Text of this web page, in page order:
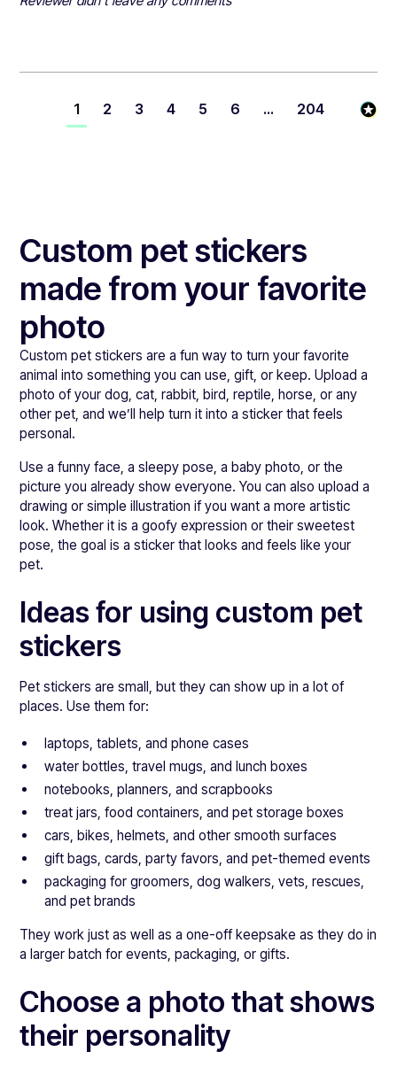
1 2 3 4 5 6 ... 204
Custom pet stickers
made from your favorite
photo
Custom pet stickers are a fun way to turn your favorite
animal into something you can use, gift, or keep. Upload a
photo of your dog, cat, rabbit, bird, reptile, horse, or any
other pet, and we’ll help turn it into a sticker that feels
personal.
Use a funny face, a sleepy pose, a baby photo, or the
picture you already show everyone. You can also upload a
drawing or simple illustration if you want a more artistic
look. Whether it is a goofy expression or their sweetest
pose, the goal is a sticker that looks and feels like your
pet.
Ideas for using custom pet
stickers
Pet stickers are small, but they can show up in a lot of
places. Use them for:
laptops, tablets, and phone cases
water bottles, travel mugs, and lunch boxes
notebooks, planners, and scrapbooks
treat jars, food containers, and pet storage boxes
cars, bikes, helmets, and other smooth surfaces
gift bags, cards, party favors, and pet-themed events
packaging for groomers, dog walkers, vets, rescues,
and pet brands
They work just as well as a one-off keepsake as they do in
a larger batch for events, packaging, or gifts.
Choose a photo that shows
their personality